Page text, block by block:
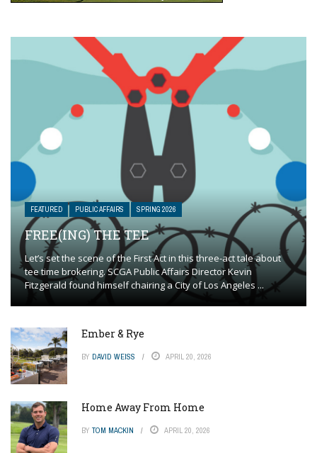
FEATURED PUBLIC AFFAIRS SPRING 2026
FREE(ING) THE TEE
Let’s set the scene of the First Act in this three-act tale about
tee time brokering. SCGA Public Affairs Director Kevin
Fitzgerald found himself chairing a City of Los Angeles ...
Ember & Rye
BY DAVID WEISS APRIL 20, 2026
Home Away From Home
BY TOM MACKIN APRIL 20, 2026